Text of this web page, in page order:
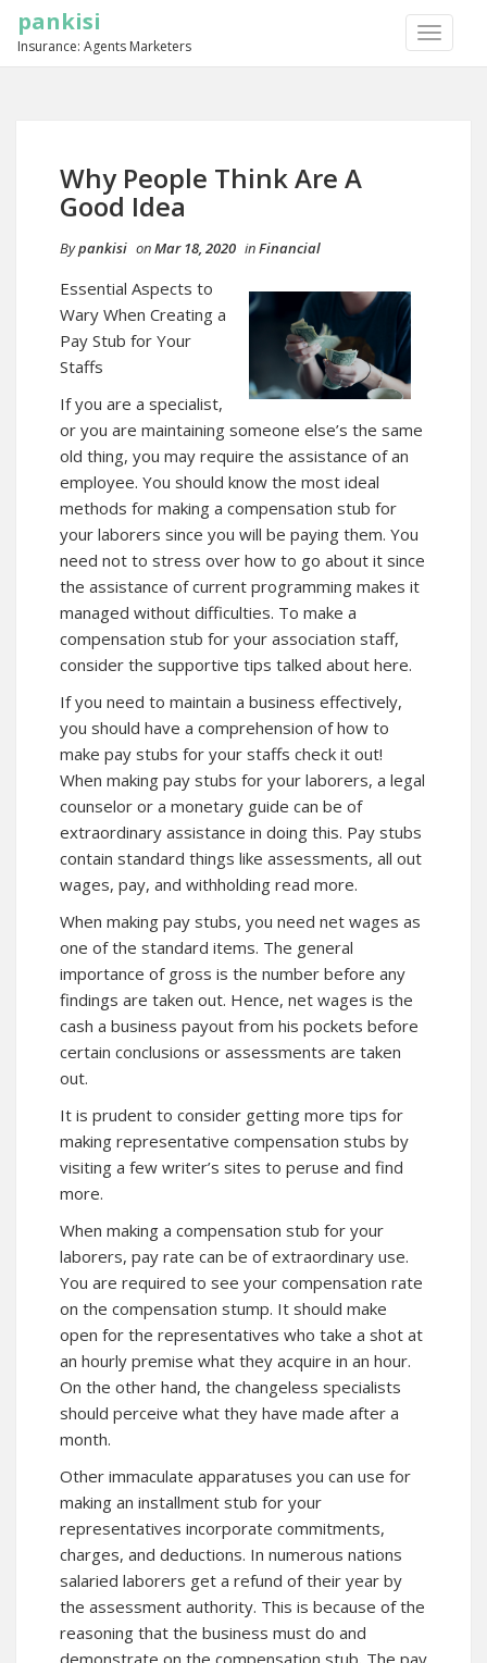
TOGGLE
pankisi
Insurance: Agents Marketers
Why People Think Are A
Good Idea
Bypankisi onMar 18, 2020 inFinancial
Essential Aspects to
Wary When Creating a
Pay Stub for Your
Staffs
If you are a specialist,
or you are maintaining someone else’s the same
old thing, you may require the assistance of an
employee. You should know the most ideal
methods for making a compensation stub for
your laborers since you will be paying them. You
need not to stress over how to go about it since
the assistance of current programming makes it
managed without difficulties. To make a
compensation stub for your association staff,
consider the supportive tips talked about here.
If you need to maintain a business effectively,
you should have a comprehension of how to
make pay stubs for your staffs check it out!
When making pay stubs for your laborers, a legal
counselor or a monetary guide can be of
extraordinary assistance in doing this. Pay stubs
contain standard things like assessments, all out
wages, pay, and withholding read more.
When making pay stubs, you need net wages as
one of the standard items. The general
importance of gross is the number before any
findings are taken out. Hence, net wages is the
cash a business payout from his pockets before
certain conclusions or assessments are taken
out.
It is prudent to consider getting more tips for
making representative compensation stubs by
visiting a few writer’s sites to peruse and find
more.
When making a compensation stub for your
laborers, pay rate can be of extraordinary use.
You are required to see your compensation rate
on the compensation stump. It should make
open for the representatives who take a shot at
an hourly premise what they acquire in an hour.
On the other hand, the changeless specialists
should perceive what they have made after a
month.
Other immaculate apparatuses you can use for
making an installment stub for your
representatives incorporate commitments,
charges, and deductions. In numerous nations
salaried laborers get a refund of their year by
the assessment authority. This is because of the
reasoning that the business must do and
demonstrate on the compensation stub. The pay